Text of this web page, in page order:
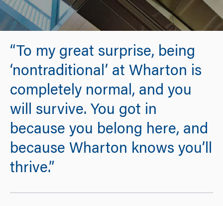
“To my great surprise, being
‘nontraditional’ at Wharton is
completely normal, and you
will survive. You got in
because you belong here, and
because Wharton knows you’ll
thrive.”